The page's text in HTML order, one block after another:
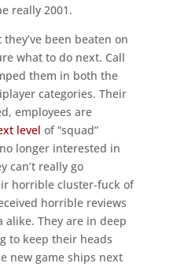
really 2001.
been beaten on
what to do next. Call
them in both the
categories. Their
employees are
level of “squad”
longer interested in
can’t really go
horrible cluster-fuck of
horrible reviews
They are in deep
to keep their heads
new game ships next